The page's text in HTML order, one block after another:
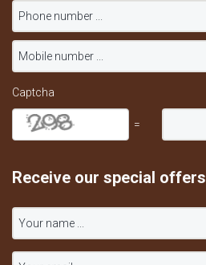
Captcha
=
Receive our special offers